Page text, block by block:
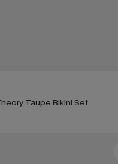
Taupe Bikini Set